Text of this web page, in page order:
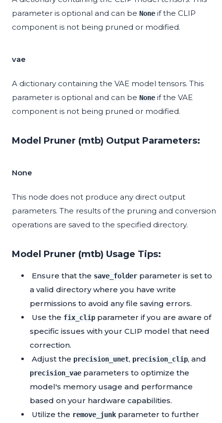
parameter is optional and can be None if the CLIP
component is not being pruned or modified.
vae
A dictionary containing the VAE model tensors. This
parameter is optional and can be None if the VAE
component is not being pruned or modified.
Model Pruner (mtb) Output Parameters:
None
This node does not produce any direct output
parameters. The results of the pruning and conversion
operations are saved to the specified directory.
Model Pruner (mtb) Usage Tips:
Ensure that the save_folder parameter is set to
a valid directory where you have write
permissions to avoid any file saving errors.
Use the fix_clip parameter if you are aware of
specific issues with your CLIP model that need
correction.
Adjust the precision_unet, precision_clip, and
precision_vae parameters to optimize the
model's memory usage and performance
based on your hardware capabilities.
Utilize the remove_junk parameter to further